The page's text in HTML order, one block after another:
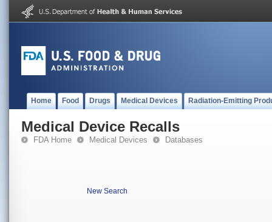
Home Food Drugs Medical Devices Radiation-Emitting
Medical Device Recalls
FDA Home Medical Devices Databases
New Search